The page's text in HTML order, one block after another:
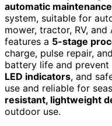
automatic maintenance
system, suitable for
mower, tractor, RV,
features a 5-stage
charge, pulse repair,
battery life and
LED indicators, and
use and reliable for
resistant, lightweight
outdoor use.